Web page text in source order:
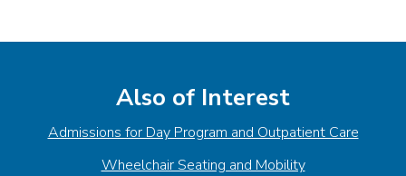
Also of Interest
Admissions for Day Program and Outpatient Care
Wheelchair Seating and Mobility